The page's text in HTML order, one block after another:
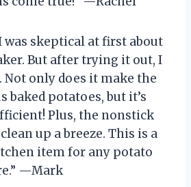
was skeptical at first about
But after trying it out, I
Not only does it make the
baked potatoes, but it’s
Plus, the nonstick
up a breeze. This is a
item for any potato
—Mark